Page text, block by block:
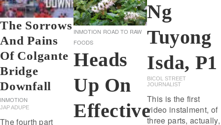
The Sorrows
And Pains
Of Colgante
Bridge
Downfall
INMOTION
JAP ADUPE
The fourth part
INMOTION ROAD TO RAW
FOODS
Heads
Up On
Effective
Ng
Tuyong
Isda, P1
BICOL STREET
JOURNALIST
This is the first
video instalment, of
three parts, actually,